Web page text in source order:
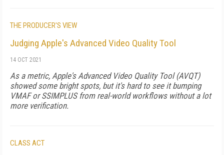
THE PRODUCER'S VIEW
Judging Apple's Advanced Video Quality Tool
14 OCT 2021
As a metric, Apple's Advanced Video Quality Tool (AVQT)
showed some bright spots, but it's hard to see it bumping
VMAF or SSIMPLUS from real-world workflows without a lot
more verification.
CLASS ACT